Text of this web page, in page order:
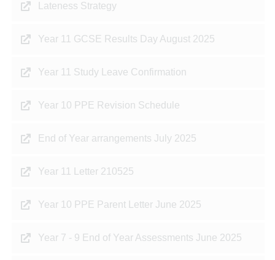
Lateness Strategy
Year 11 GCSE Results Day August 2025
Year 11 Study Leave Confirmation
Year 10 PPE Revision Schedule
End of Year arrangements July 2025
Year 11 Letter 210525
Year 10 PPE Parent Letter June 2025
Year 7 - 9 End of Year Assessments June 2025